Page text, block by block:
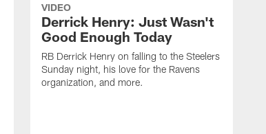
VIDEO
Derrick Henry: Just Wasn't
Good Enough Today
RB Derrick Henry on falling to the Steelers
Sunday night, his love for the Ravens
organization, and more.